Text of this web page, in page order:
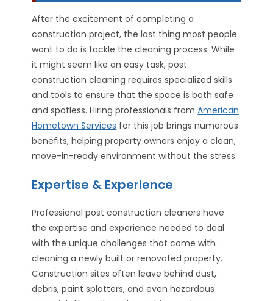
After the excitement of completing a
construction project, the last thing most people
want to do is tackle the cleaning process. While
it might seem like an easy task, post
construction cleaning requires specialized skills
and tools to ensure that the space is both safe
and spotless. Hiring professionals fromAmerican
Hometown Services for this job brings numerous
benefits, helping property owners enjoy a clean,
move-in-ready environment without the stress.
Expertise & Experience
Professional post construction cleaners have
the expertise and experience needed to deal
with the unique challenges that come with
cleaning a newly built or renovated property.
Construction sites often leave behind dust,
debris, paint splatters, and even hazardous